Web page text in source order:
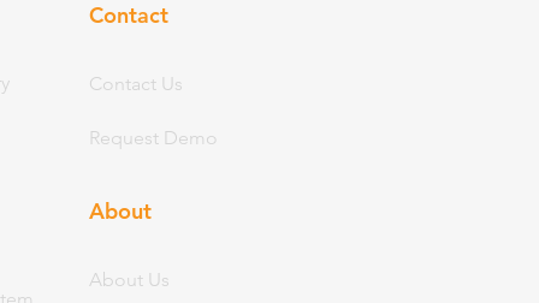
Contact
Contact Us
Request Demo
About
About Us